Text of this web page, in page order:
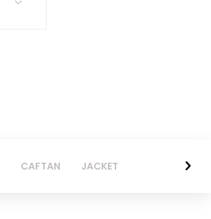
CAFTAN JACKET